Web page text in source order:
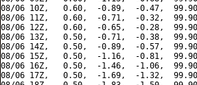
08/06 10Z,   0.60,  -0.89,  -0.47,
08/06 11Z,   0.60,  -0.71,  -0.32,
08/06 12Z,   0.60,  -0.65,  -0.28,
08/06 13Z,   0.50,  -0.71,  -0.38,
08/06 14Z,   0.50,  -0.89,  -0.57,
08/06 15Z,   0.50,  -1.16,  -0.81,
08/06 16Z,   0.50,  -1.46,  -1.06,
08/06 17Z,   0.50,  -1.69,  -1.32,